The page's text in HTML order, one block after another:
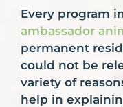
Every program
ambassador
permanent
could not be
variety of
help in